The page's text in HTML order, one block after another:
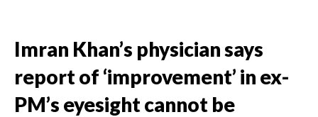
Imran Khan’s physician says
report of ‘improvement’ in ex-
PM’s eyesight cannot be